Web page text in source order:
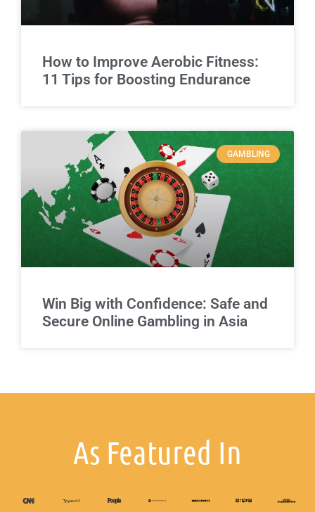
How to Improve Aerobic Fitness:
11 Tips for Boosting Endurance
GAMBLING
Win Big with Confidence: Safe and
Secure Online Gambling in Asia
As Featured In